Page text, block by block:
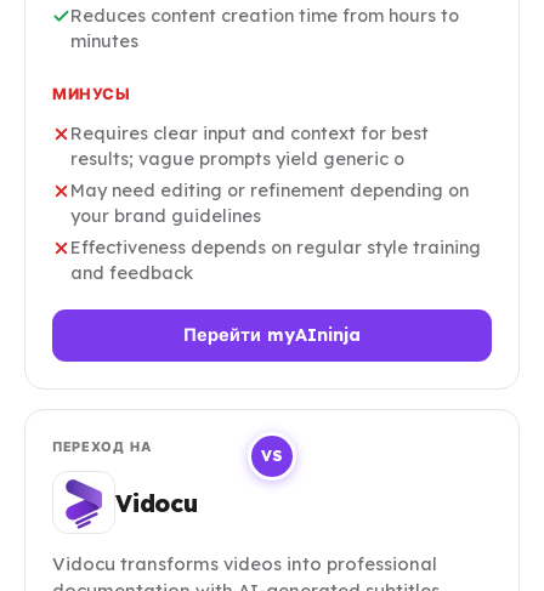
VS
Reduces content creation time from hours to
minutes
МИНУСЫ
Requires clear input and context for best
results; vague prompts yield generic o
May need editing or refinement depending on
your brand guidelines
Effectiveness depends on regular style training
and feedback
Перейти myAIninja
ПЕРЕХОД НА
Vidocu
Vidocu transforms videos into professional